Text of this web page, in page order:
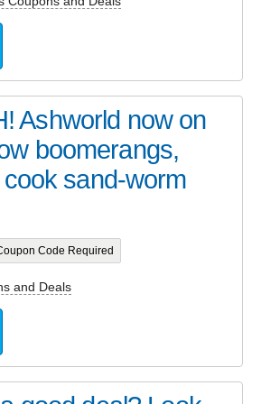
Ashworld now on
boomerangs,
sand-worm
Code Required
and Deals